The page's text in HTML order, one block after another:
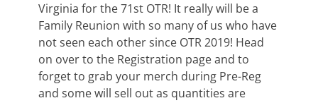
Virginia for the 71st OTR! It really will be a
Family Reunion with so many of us who have
not seen each other since OTR 2019! Head
on over to the Registration page and to
forget to grab your merch during Pre-Reg
and some will sell out as quantities are